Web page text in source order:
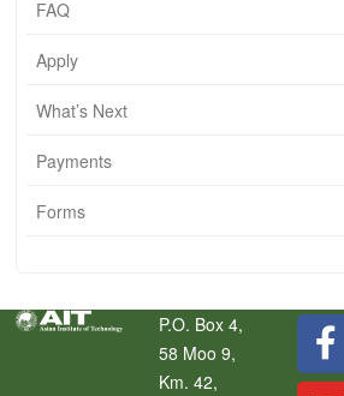
FAQ
Apply
What’s Next
Payments
Forms
P.O. Box 4,
58 Moo 9,
Km. 42,